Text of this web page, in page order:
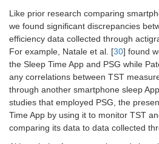
Like prior research comparing
we found significant discrepancies
efficiency data collected through
For example, Natale et al. [30] found
the Sleep Time App and PSG while
any correlations between TST
through another smartphone sleep
studies that employed PSG, the
Time App by using it to monitor TST
comparing its data to data collected